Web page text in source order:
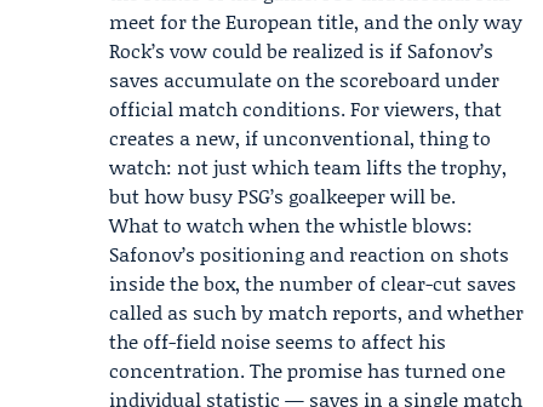
meet for the European title, and the only way
Rock’s vow could be realized is if Safonov’s
saves accumulate on the scoreboard under
official match conditions. For viewers, that
creates a new, if unconventional, thing to
watch: not just which team lifts the trophy,
but how busy PSG’s goalkeeper will be.
What to watch when the whistle blows:
Safonov’s positioning and reaction on shots
inside the box, the number of clear-cut saves
called as such by match reports, and whether
the off-field noise seems to affect his
concentration. The promise has turned one
individual statistic — saves in a single match